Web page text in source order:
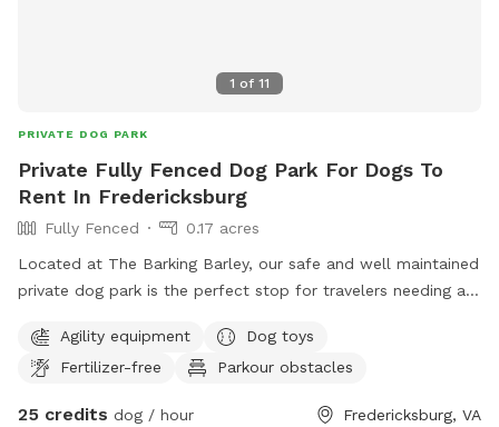
1 of 11
PRIVATE DOG PARK
Private Fully Fenced Dog Park For Dogs To
Rent In Fredericksburg
Fully Fenced
0.17 acres
Located at The Barking Barley, our safe and well maintained
private dog park is the perfect stop for travelers needing a
I-95 and Route 1 this is the perfect spot.
Agility equipment
Dog toys
Fertilizer-free
Parkour obstacles
25 credits dog / hour Fredericksburg, VA